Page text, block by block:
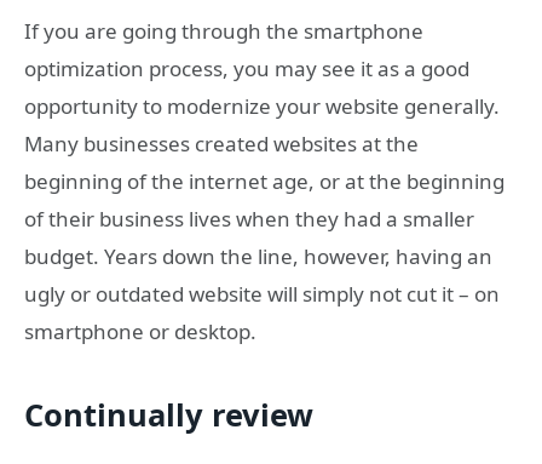
If you are going through the smartphone
optimization process, you may see it as a good
opportunity to modernize your website generally.
Many businesses created websites at the
beginning of the internet age, or at the beginning
of their business lives when they had a smaller
budget. Years down the line, however, having an
ugly or outdated website will simply not cut it – on
smartphone or desktop.
Continually review